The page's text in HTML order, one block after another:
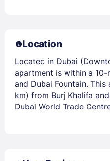
Location
Located in Dubai
apartment is within a
and Dubai Fountain. This
km) from Burj Khalifa
Dubai World Trade